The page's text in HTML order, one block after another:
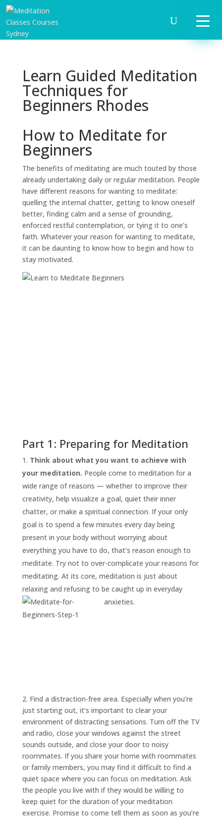
START
HERE
INVITATIONS
EXPERIENCES
PROOF
GIFTS
CLICK
TO
CALL
Learn Guided Meditation
Techniques for
Beginners Rhodes
How to Meditate for
Beginners
The benefits of meditating are much touted by those
already undertaking daily or regular meditation. People
have different reasons for wanting to meditate:
quelling the internal chatter, getting to know oneself
better, finding calm and a sense of grounding,
enforced restful contemplation, or tying it to one’s
faith. Whatever your reason for wanting to meditate,
it can be daunting to know how to begin and how to
stay motivated.
Part 1: Preparing for Meditation
Think about what you want to achieve with
your meditation. People come to meditation for a
wide range of reasons — whether to improve their
creativity, help visualize a goal, quiet their inner
chatter, or make a spiritual connection. If your only
goal is to spend a few minutes every day being
present in your body without worrying about
everything you have to do, that’s reason enough to
meditate. Try not to over-complicate your reasons for
meditating. At its core, meditation is just about
relaxing and refusing to be caught up in everyday
anxieties.
2. Find a distraction-free area. Especially when you’re
just starting out, it’s important to clear your
environment of distracting sensations. Turn off the TV
and radio, close your windows against the street
sounds outside, and close your door to noisy
roommates. If you share your home with roommates
or family members, you may find it difficult to find a
quiet space where you can focus on meditation. Ask
the people you live with if they would be willing to
keep quiet for the duration of your meditation
exercise. Promise to come tell them as soon as you’re